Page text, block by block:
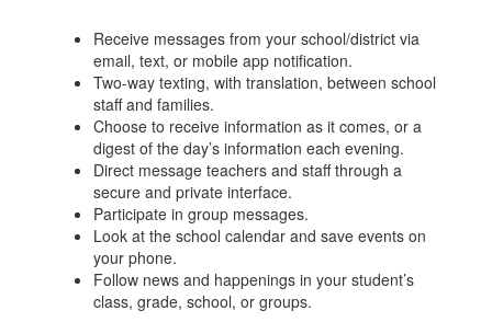
Receive messages from your school/district via
email, text, or mobile app notification.
Two-way texting, with translation, between school
staff and families.
Choose to receive information as it comes, or a
digest of the day’s information each evening.
Direct message teachers and staff through a
secure and private interface.
Participate in group messages.
Look at the school calendar and save events on
your phone.
Follow news and happenings in your student’s
class, grade, school, or groups.